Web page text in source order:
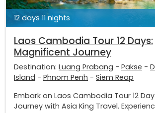
12 days 11 nights
Laos Cambodia Tour 12 Days:
Magnificent Journey
Destination: Luang Prabang - Pakse -
Island - Phnom Penh - Siem Reap
Embark on Laos Cambodia Tour 12
Journey with Asia King Travel.